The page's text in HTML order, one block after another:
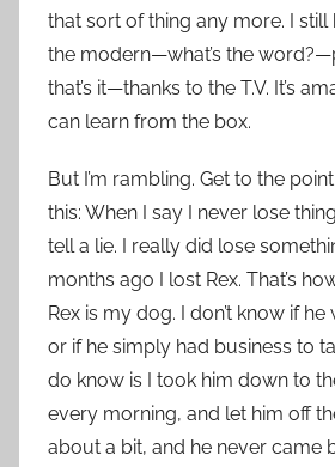
that sort of thing any more. I still
the modern—what’s the
that’s it—thanks to the T.V. It’s
can learn from the box.
But I’m rambling. Get to the
this: When I say I never lose
tell a lie. I really did lose
months ago I lost Rex. That’s
Rex is my dog. I don’t know if
or if he simply had business to
do know is I took him down to
every morning, and let him off
about a bit, and he never came